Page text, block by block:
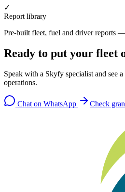
✓
Report library
Pre-built fleet, fuel and driver reports
Ready to put your fleet
Speak with a Skyfy specialist and see
operations.
Chat on WhatsApp Check